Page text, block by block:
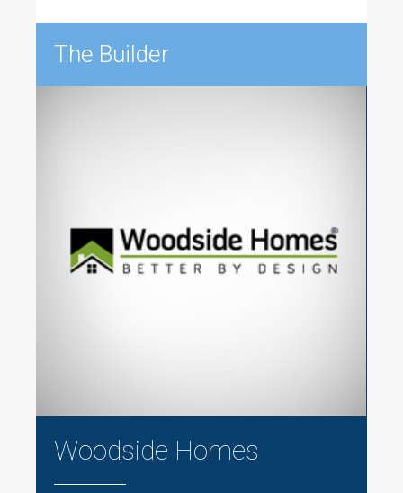
The Builder
Woodside Homes